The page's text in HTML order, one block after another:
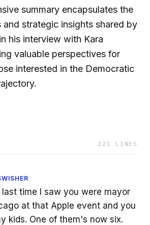
summary encapsulates the
and strategic insights shared by
his interview with Kara
valuable perspectives for
interested in the Democratic
221 LINES
last time I saw you were mayor
at that Apple event and you
kids. One of them's now six.